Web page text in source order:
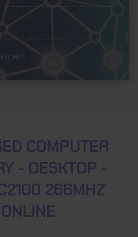
COMPUTER
- DESKTOP -
266MHZ
ONLINE